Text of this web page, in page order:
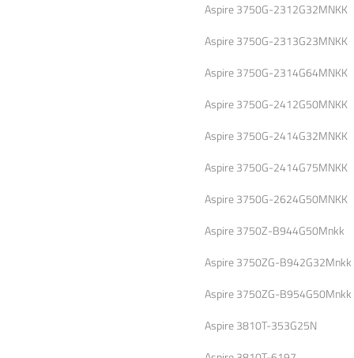
Aspire 3750G-2312G32MNKK
Aspire 3750G-2313G23MNKK
Aspire 3750G-2314G64MNKK
Aspire 3750G-2412G50MNKK
Aspire 3750G-2414G32MNKK
Aspire 3750G-2414G75MNKK
Aspire 3750G-2624G50MNKK
Aspire 3750Z-B944G50Mnkk
Aspire 3750ZG-B942G32Mnkk
Aspire 3750ZG-B954G50Mnkk
Aspire 3810T-353G25N